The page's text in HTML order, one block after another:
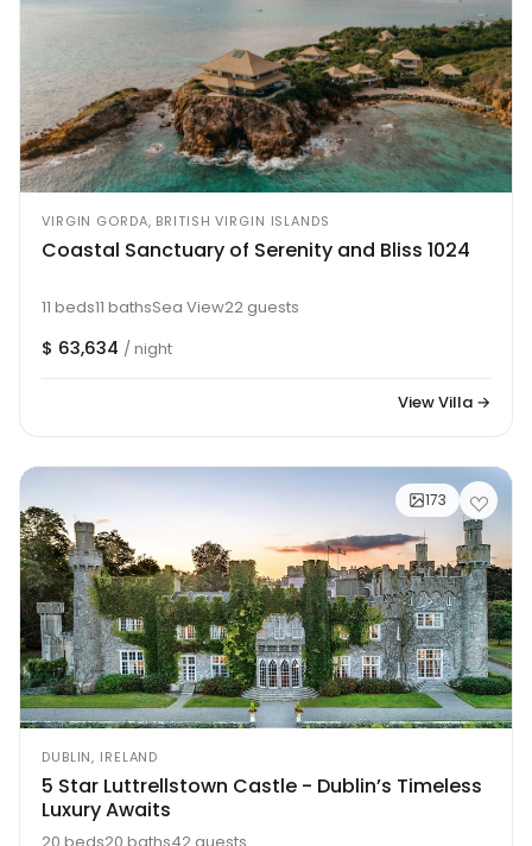
VIRGIN GORDA, BRITISH VIRGIN ISLANDS
Coastal Sanctuary of Serenity and Bliss 1024
11 beds11 bathsSea View22 guests
$ 63,634 / night
View Villa →
173
DUBLIN, IRELAND
5 Star Luttrellstown Castle - Dublin’s Timeless
Luxury Awaits